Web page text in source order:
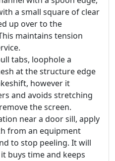
a small square of clear
up over to the
maintains tension
tabs, loophole a
at the structure edge
however it
and avoids stretching
the screen.
near a door sill, apply
from an equipment
to stop peeling. It will
buys time and keeps